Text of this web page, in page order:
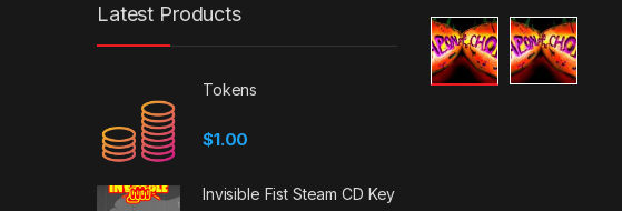
Latest Products
Tokens
$1.00
Invisible Fist Steam CD Key